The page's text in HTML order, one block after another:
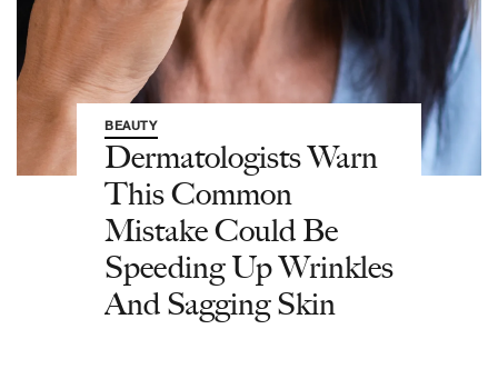
BEAUTY
Dermatologists Warn
This Common
Mistake Could Be
Speeding Up Wrinkles
And Sagging Skin